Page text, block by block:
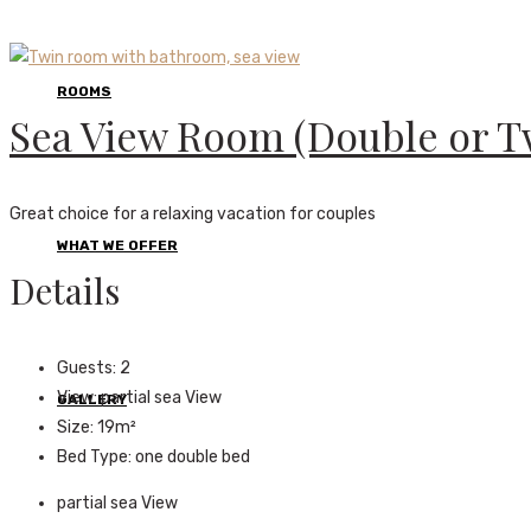
ROOMS
WHAT WE OFFER
GALLERY
Sea View Room (Double or
Great choice for a relaxing vacation for couples
Details
Guests: 2
View:partial sea View
Size: 19m²
Bed Type: one double bed
partial sea View